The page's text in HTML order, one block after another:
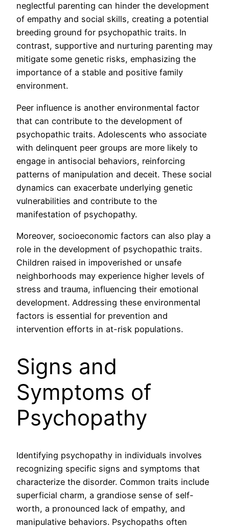
neglectful parenting can hinder the development
of empathy and social skills, creating a potential
breeding ground for psychopathic traits. In
contrast, supportive and nurturing parenting may
mitigate some genetic risks, emphasizing the
importance of a stable and positive family
environment.
Peer influence is another environmental factor
that can contribute to the development of
psychopathic traits. Adolescents who associate
with delinquent peer groups are more likely to
engage in antisocial behaviors, reinforcing
patterns of manipulation and deceit. These social
dynamics can exacerbate underlying genetic
vulnerabilities and contribute to the
manifestation of psychopathy.
Moreover, socioeconomic factors can also play a
role in the development of psychopathic traits.
Children raised in impoverished or unsafe
neighborhoods may experience higher levels of
stress and trauma, influencing their emotional
development. Addressing these environmental
factors is essential for prevention and
intervention efforts in at-risk populations.
Signs and
Symptoms of
Psychopathy
Identifying psychopathy in individuals involves
recognizing specific signs and symptoms that
characterize the disorder. Common traits include
superficial charm, a grandiose sense of self-
worth, a pronounced lack of empathy, and
manipulative behaviors. Psychopaths often